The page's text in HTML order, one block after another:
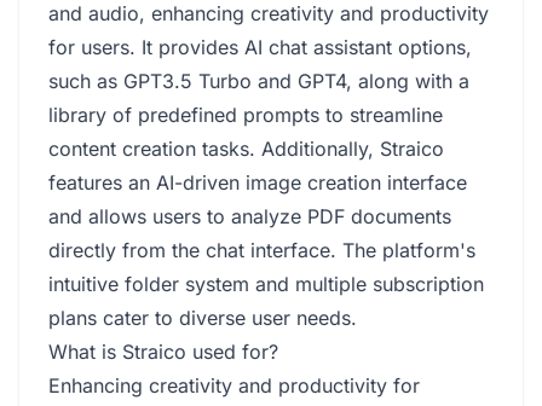
and audio, enhancing creativity and productivity
for users. It provides AI chat assistant options,
such as GPT3.5 Turbo and GPT4, along with a
library of predefined prompts to streamline
content creation tasks. Additionally, Straico
features an AI-driven image creation interface
and allows users to analyze PDF documents
directly from the chat interface. The platform's
intuitive folder system and multiple subscription
plans cater to diverse user needs.
What is Straico used for?
Enhancing creativity and productivity for